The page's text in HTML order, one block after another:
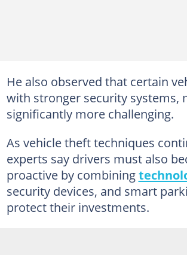
He also observed that certain
with stronger security systems,
significantly more challenging.
As vehicle theft techniques
experts say drivers must also
proactive by combining
security devices, and smart
protect their investments.